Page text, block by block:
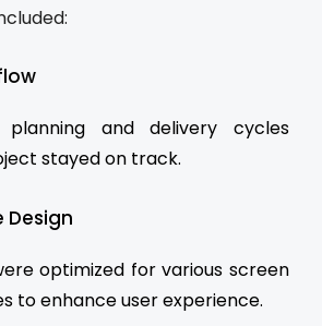
and delivery cycles
stayed on track.
Design
optimized for various screen
to enhance user experience.